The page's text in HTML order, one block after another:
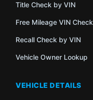
Title Check by VIN
Free Mileage VIN Check
Recall Check by VIN
Vehicle Owner Lookup
VEHICLE DETAILS